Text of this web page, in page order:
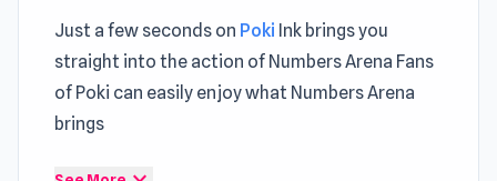
Just a few seconds on Poki Ink brings you
straight into the action of Numbers Arena Fans
of Poki can easily enjoy what Numbers Arena
brings
Clear progression keeps this